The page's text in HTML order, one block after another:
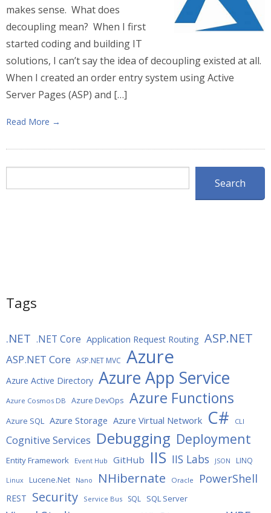
makes sense. What does
decoupling mean? When I first
started coding and building IT
solutions, I can’t say the idea of decoupling existed at all.
When I created an order entry system using Active
Server Pages (ASP) and […]
Read More →
Search
Tags
.NET .NET Core Application Request Routing ASP.NET
ASP.NET Core ASP.NET MVC Azure
Azure Active Directory Azure App Service
Azure Cosmos DB Azure DevOps Azure Functions
Azure SQL Azure Storage Azure Virtual Network C# CLI
Cognitive Services Debugging Deployment
Entity Framework Event Hub GitHub IIS IIS Labs JSON LINQ
Linux Lucene.Net Nano NHibernate Oracle PowerShell
REST Security Service Bus SQL SQL Server